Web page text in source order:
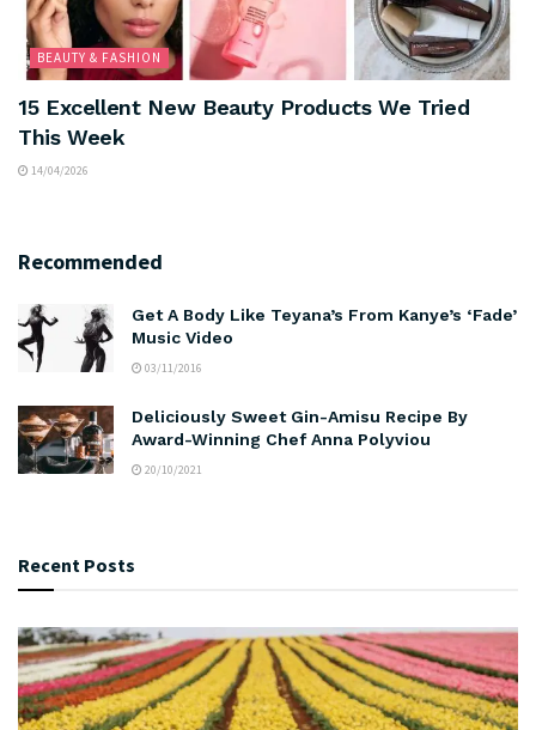
BEAUTY & FASHION
15 Excellent New Beauty Products We Tried
This Week
14/04/2026
Recommended
Get A Body Like Teyana’s From Kanye’s ‘Fade’
Music Video
03/11/2016
Deliciously Sweet Gin-Amisu Recipe By
Award-Winning Chef Anna Polyviou
20/10/2021
Recent Posts